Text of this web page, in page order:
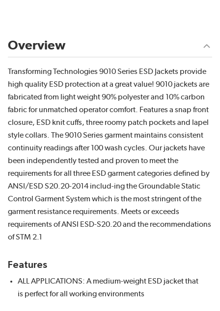
Overview
Transforming Technologies 9010 Series ESD Jackets provide
high quality ESD protection at a great value! 9010 jackets are
fabricated from light weight 90% polyester and 10% carbon
fabric for unmatched operator comfort. Features a snap front
closure, ESD knit cuffs, three roomy patch pockets and lapel
style collars. The 9010 Series garment maintains consistent
continuity readings after 100 wash cycles. Our jackets have
been independently tested and proven to meet the
requirements for all three ESD garment categories defined by
ANSI/ESD S20.20-2014 includ-ing the Groundable Static
Control Garment System which is the most stringent of the
garment resistance requirements. Meets or exceeds
requirements of ANSI ESD-S20.20 and the recommendations
of STM 2.1
Features
ALL APPLICATIONS: A medium-weight ESD jacket that
is perfect for all working environments